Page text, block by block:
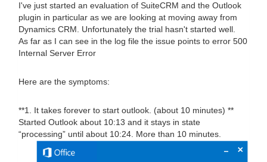
I've just started an evaluation of SuiteCRM and the Outlook
plugin in particular as we are looking at moving away from
Dynamics CRM. Unfortunately the trial hasn't started well.
As far as I can see in the log file the issue points to error 500
Internal Server Error
Here are the symptoms:
**1. It takes forever to start outlook. (about 10 minutes) **
Started Outlook about 10:13 and it stays in state
“processing” until about 10:24. More than 10 minutes.